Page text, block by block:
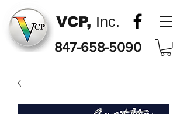
VCP, Inc.
847-658-5090